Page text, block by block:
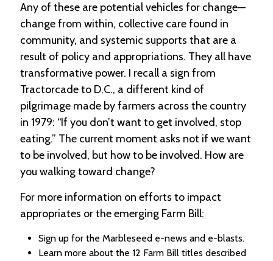
Any of these are potential vehicles for change—
change from within, collective care found in
community, and systemic supports that are a
result of policy and appropriations. They all have
transformative power. I recall a sign from
Tractorcade to D.C., a different kind of
pilgrimage made by farmers across the country
in 1979: “If you don’t want to get involved, stop
eating.” The current moment asks not if we want
to be involved, but how to be involved. How are
you walking toward change?
For more information on efforts to impact
appropriates or the emerging Farm Bill:
Sign up for the Marbleseed e-news and e-blasts.
Learn more about the 12 Farm Bill titles described